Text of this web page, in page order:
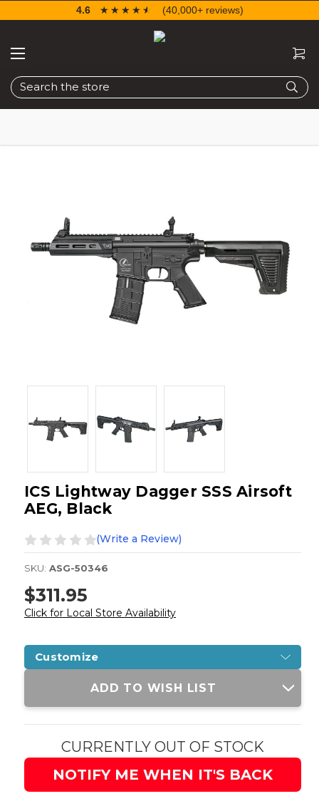
Search
4.6 ☆☆☆☆☆
★★★★★ (40,000+ reviews)
ICS Lightway Dagger SSS Airsoft
AEG, Black
(Write a Review)
SKU: ASG-50346
$311.95
Click for Local Store Availability
Customize
Current
ADD TO WISH LIST
CURRENTLY OUT OF STOCK
NOTIFY ME WHEN IT'S BACK